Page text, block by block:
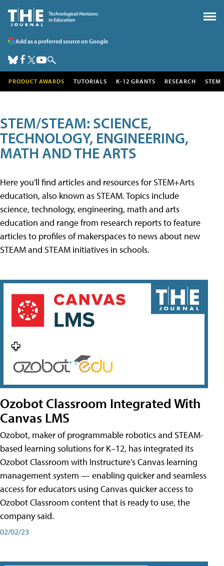
Add as a preferred source on Google
PRODUCT AWARDS TUTORIALS K-12 GRANTS RESEARCH STEM
STEM/STEAM: SCIENCE,
TECHNOLOGY, ENGINEERING,
MATH AND THE ARTS
Here you'll find articles and resources for STEM+Arts
education, also known as STEAM. Topics include
science, technology, engineering, math and arts
education and range from research reports to feature
articles to profiles of makerspaces to news about new
STEAM and STEAM initiatives in schools.
Ozobot Classroom Integrated With
Canvas LMS
Ozobot, maker of programmable robotics and STEAM-
based learning solutions for K–12, has integrated its
Ozobot Classroom with Instructure’s Canvas learning
management system — enabling quicker and seamless
access for educators using Canvas quicker access to
Ozobot Classroom content that is ready to use, the
company said.
02/02/23